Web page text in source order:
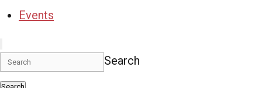
Events
Search